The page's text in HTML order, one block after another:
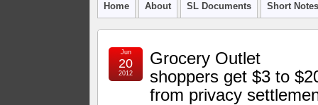
Home About SL Documents Short
Grocery Outlet
shoppers get $3 to
from privacy
Jun
20
2012